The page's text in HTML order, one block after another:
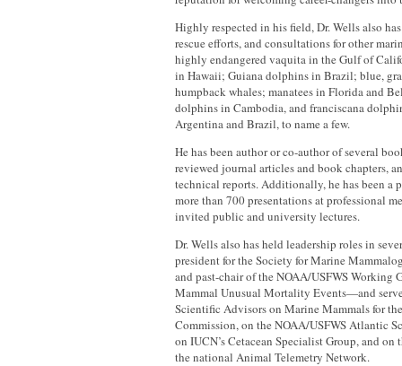
Highly respected in his field, Dr. Wells also
rescue efforts, and consultations for other
highly endangered vaquita in the Gulf of
in Hawaii; Guiana dolphins in Brazil; blue,
humpback whales; manatees in Florida and
dolphins in Cambodia, and franciscana
Argentina and Brazil, to name a few.
He has been author or co-author of several
reviewed journal articles and book chapters,
technical reports. Additionally, he has been a
more than 700 presentations at professional
invited public and university lectures.
Dr. Wells also has held leadership roles in
president for the Society for Marine
and past-chair of the NOAA/USFWS Working
Mammal Unusual Mortality Events—and
Scientific Advisors on Marine Mammals for
Commission, on the NOAA/USFWS Atlantic
on IUCN’s Cetacean Specialist Group, and on
the national Animal Telemetry Network.